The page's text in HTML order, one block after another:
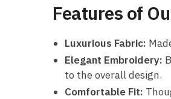
Features of
Luxurious Fabric:
Elegant Embroidery:
to the overall design.
Comfortable Fit: